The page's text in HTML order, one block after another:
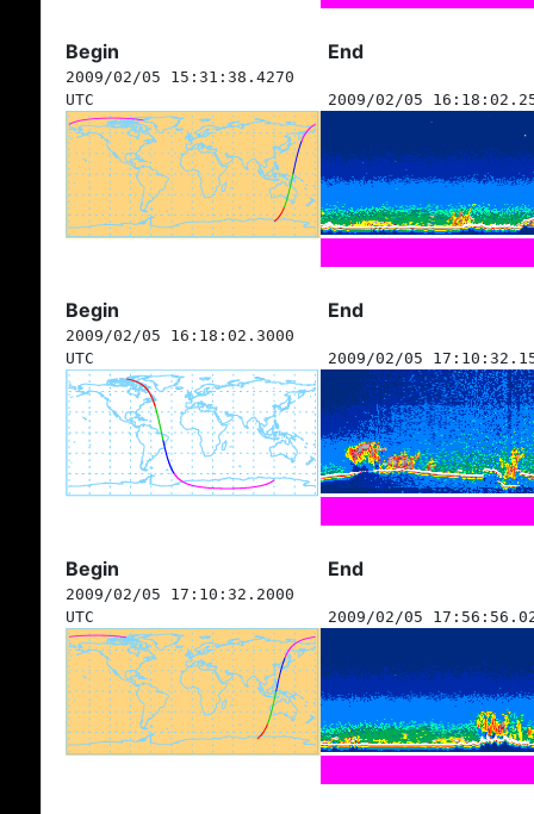
Begin End
2009/02/05 15:31:38.4270
UTC
2009/02/05
Begin End
2009/02/05 16:18:02.3000
UTC
2009/02/05
Begin End
2009/02/05 17:10:32.2000
UTC
2009/02/05